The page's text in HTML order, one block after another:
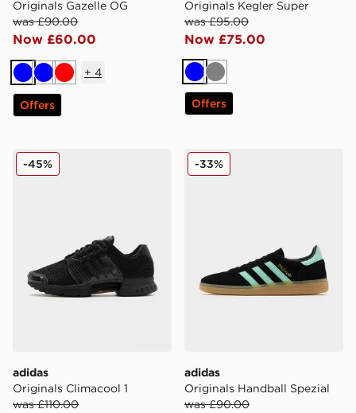
Originals Gazelle OG
was £90.00
Now £60.00
BlueBlueRed
+ 4
Offers
Originals Kegler Super
was £95.00
Now £75.00
BlueGrey
Offers
adidas Originals Climacool 1
adidas
Originals Climacool 1
was £110.00
-45% adidas Originals Handball
adidas
Originals Handball Spezial
was £90.00
-33%